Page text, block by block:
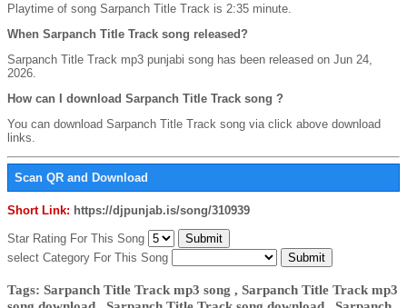
Playtime of song Sarpanch Title Track is 2:35 minute.
When Sarpanch Title Track song released?
Sarpanch Title Track mp3 punjabi song has been released on Jun 24,
2026.
How can I download Sarpanch Title Track song ?
You can download Sarpanch Title Track song via click above download
links.
Scan QR and Download
Short Link: https://djpunjab.is/song/310939
Star Rating For This Song
select Category For This Song
Tags: Sarpanch Title Track mp3 song , Sarpanch Title Track mp3